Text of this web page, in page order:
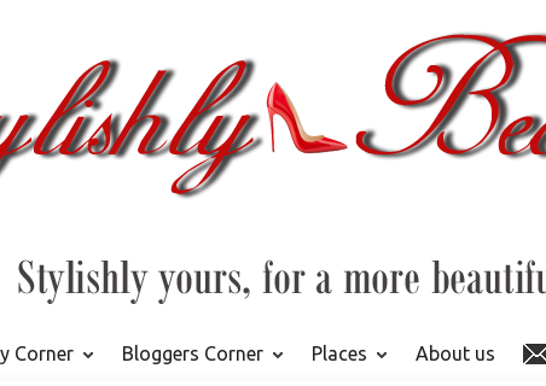
Corner Bloggers Corner Places About us